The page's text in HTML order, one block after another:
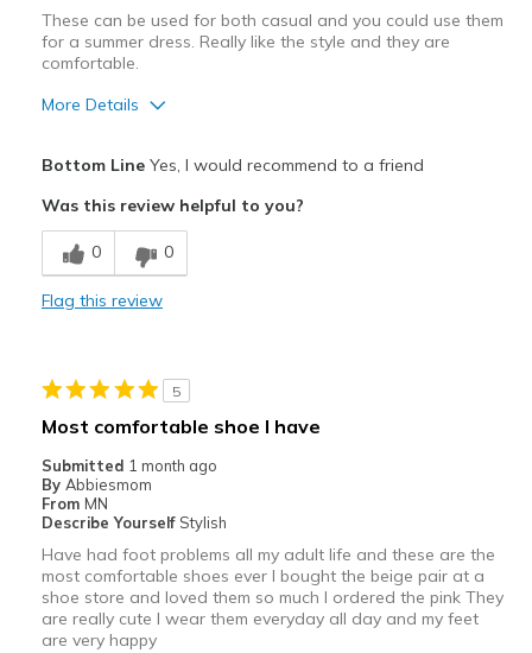
These can be used for both casual and you could use them
for a summer dress. Really like the style and they are
comfortable.
More Details
Comfortable
Stylish
Going Out
Width
Sizing
Feels half size too big
View On Shoes
I'm Into Shoes
Bottom LineYes, I would recommend to a friend
Was this review helpful to you?
0 0
Flag this review
5
Most comfortable shoe I have
Submitted 1 month ago
By Abbiesmom
From MN
Describe Yourself Stylish
Have had foot problems all my adult life and these are the
most comfortable shoes ever I bought the beige pair at a
shoe store and loved them so much I ordered the pink They
are really cute I wear them everyday all day and my feet
are very happy